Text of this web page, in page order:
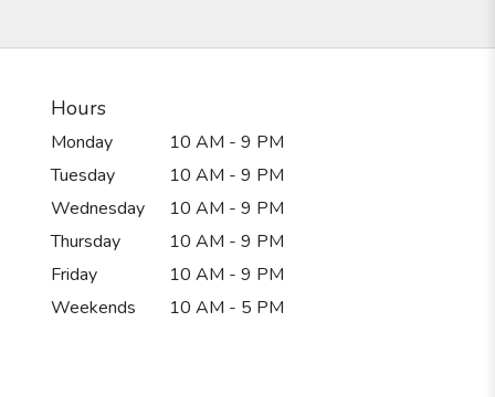
Hours
Monday
10 AM - 9 PM
Tuesday
10 AM - 9 PM
Wednesday
10 AM - 9 PM
Thursday
10 AM - 9 PM
Friday
10 AM - 9 PM
Weekends
10 AM - 5 PM